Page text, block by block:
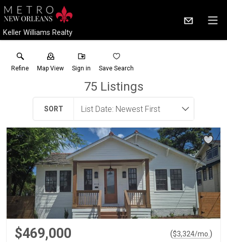
Keller Williams Realty
Refine Map View Sign in Save Search
75Listings
SORT
$469,000 ($3,324/mo. )